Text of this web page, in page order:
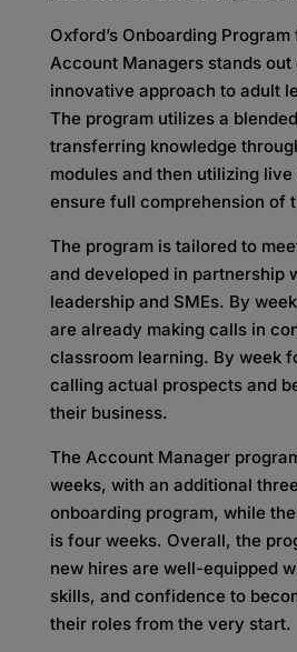
Oxford’s Onboarding
Account Managers stands out
innovative approach to adult
The program utilizes a
transferring knowledge
modules and then utilizing
ensure full comprehension of
The program is tailored to
and developed in partnership
leadership and SMEs. By
are already making calls in
classroom learning. By week
calling actual prospects and
their business.
The Account Manager
weeks, with an additional
onboarding program, while
is four weeks. Overall, the
new hires are well-equipped
skills, and confidence to
their roles from the very start.